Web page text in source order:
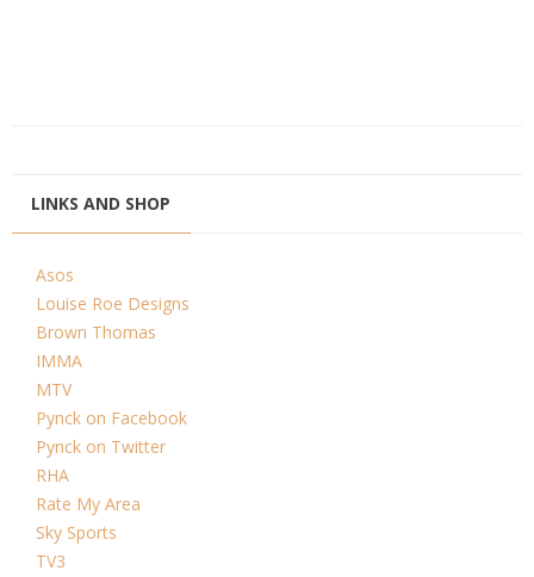
LINKS AND SHOP
Asos
Louise Roe Designs
Brown Thomas
IMMA
MTV
Pynck on Facebook
Pynck on Twitter
RHA
Rate My Area
Sky Sports
TV3